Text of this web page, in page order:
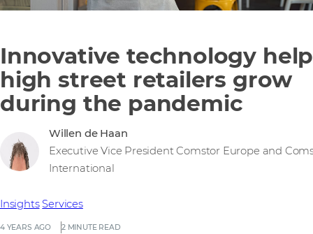
Innovative technology
high street retailers grow
during the pandemic
4 YEARS AGO 2 MINUTE READ
Insights Services
Willen de Haan
Executive Vice President Comstor Europe and
International